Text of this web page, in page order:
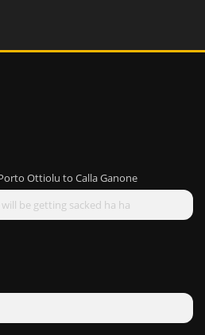
Ottiolu to Calla Ganone
be getting sacked ha ha